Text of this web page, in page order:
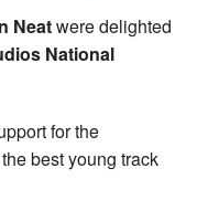
Neatwere delighted
National
for the
best young track